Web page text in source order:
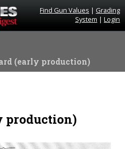
Find Gun Values | Grading
System | Login
(early production)
production)